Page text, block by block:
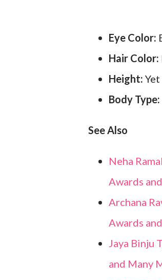
Eye Color:
Hair Color:
Height:
Body Type:
See Also
Neha
Awards
Archana
Awards
Jaya Binju
and Many